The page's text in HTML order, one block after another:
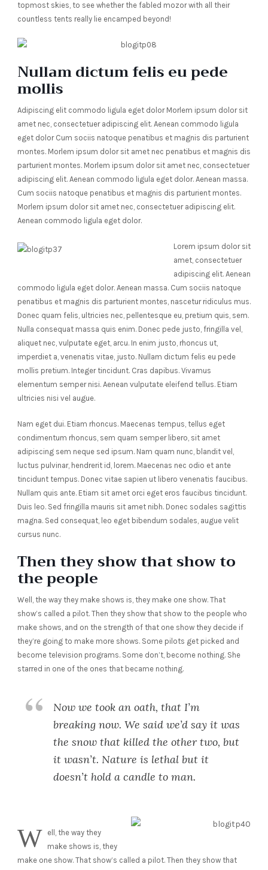
topmost skies, to see whether the fabled mozor with all their
countless tents really lie encamped beyond!
Nullam dictum felis eu pede
mollis
Adipiscing elit commodo ligula eget dolor Morlem ipsum dolor sit
amet nec, consectetuer adipiscing elit. Aenean commodo ligula
eget dolor Cum sociis natoque penatibus et magnis dis parturient
montes. Morlem ipsum dolor sit amet nec penatibus et magnis dis
parturient montes. Morlem ipsum dolor sit amet nec, consectetuer
adipiscing elit. Aenean commodo ligula eget dolor. Aenean massa.
Cum sociis natoque penatibus et magnis dis parturient montes.
Morlem ipsum dolor sit amet nec, consectetuer adipiscing elit.
Aenean commodo ligula eget dolor.
Lorem ipsum dolor sit
amet, consectetuer
adipiscing elit. Aenean
commodo ligula eget dolor. Aenean massa. Cum sociis natoque
penatibus et magnis dis parturient montes, nascetur ridiculus mus.
Donec quam felis, ultricies nec, pellentesque eu, pretium quis, sem.
Nulla consequat massa quis enim. Donec pede justo, fringilla vel,
aliquet nec, vulputate eget, arcu. In enim justo, rhoncus ut,
imperdiet a, venenatis vitae, justo. Nullam dictum felis eu pede
mollis pretium. Integer tincidunt. Cras dapibus. Vivamus
elementum semper nisi. Aenean vulputate eleifend tellus. Etiam
ultricies nisi vel augue.
Nam eget dui. Etiam rhoncus. Maecenas tempus, tellus eget
condimentum rhoncus, sem quam semper libero, sit amet
adipiscing sem neque sed ipsum. Nam quam nunc, blandit vel,
luctus pulvinar, hendrerit id, lorem. Maecenas nec odio et ante
tincidunt tempus. Donec vitae sapien ut libero venenatis faucibus.
Nullam quis ante. Etiam sit amet orci eget eros faucibus tincidunt.
Duis leo. Sed fringilla mauris sit amet nibh. Donec sodales sagittis
magna. Sed consequat, leo eget bibendum sodales, augue velit
cursus nunc.
Then they show that show to
the people
Well, the way they make shows is, they make one show. That
show’s called a pilot. Then they show that show to the people who
make shows, and on the strength of that one show they decide if
they’re going to make more shows. Some pilots get picked and
become television programs. Some don’t, become nothing. She
starred in one of the ones that became nothing.
Now we took an oath, that I’m
breaking now. We said we’d say it was
the snow that killed the other two, but
it wasn’t. Nature is lethal but it
doesn’t hold a candle to man.
W
ell, the way they
make shows is, they
make one show. That show’s called a pilot. Then they show that